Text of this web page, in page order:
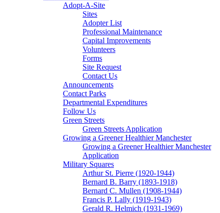
Adopt-A-Site
Sites
Adopter List
Professional Maintenance
Capital Improvements
Volunteers
Forms
Site Request
Contact Us
Announcements
Contact Parks
Departmental Expenditures
Follow Us
Green Streets
Green Streets Application
Growing a Greener Healthier Manchester
Growing a Greener Healthier Manchester
Application
Military Squares
Arthur St. Pierre (1920-1944)
Bernard B. Barry (1893-1918)
Bernard C. Mullen (1908-1944)
Francis P. Lally (1919-1943)
Gerald R. Helmich (1931-1969)